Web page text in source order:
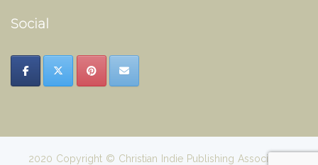
Social
2020 Copyright © Christian Indie Publishing Association